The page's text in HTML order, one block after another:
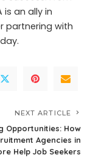
is an ally in
partnering with
NEXT ARTICLE
Opportunities: How
Agencies in
Help Job Seekers